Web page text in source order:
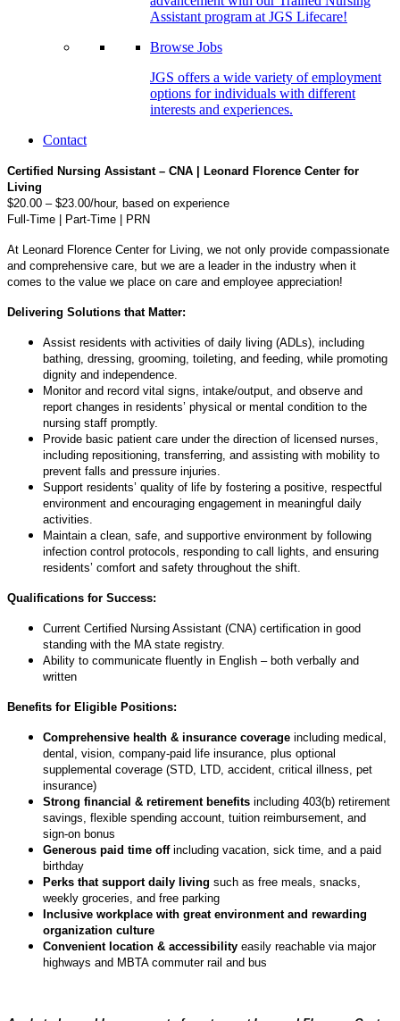
Assistant program at JGS Lifecare!
Browse Jobs
JGS offers a wide variety of employment
options for individuals with different
interests and experiences.
Contact
Certified Nursing Assistant – CNA | Leonard Florence Center for
Living
$20.00 – $23.00/hour, based on experience
Full-Time | Part-Time | PRN
At Leonard Florence Center for Living, we not only provide compassionate
and comprehensive care, but we are a leader in the industry when it
comes to the value we place on care and employee appreciation!
Delivering Solutions that Matter:
Assist residents with activities of daily living (ADLs), including
bathing, dressing, grooming, toileting, and feeding, while promoting
dignity and independence.
Monitor and record vital signs, intake/output, and observe and
report changes in residents’ physical or mental condition to the
nursing staff promptly.
Provide basic patient care under the direction of licensed nurses,
including repositioning, transferring, and assisting with mobility to
prevent falls and pressure injuries.
Support residents’ quality of life by fostering a positive, respectful
environment and encouraging engagement in meaningful daily
activities.
Maintain a clean, safe, and supportive environment by following
infection control protocols, responding to call lights, and ensuring
residents’ comfort and safety throughout the shift.
Qualifications for Success:
Current Certified Nursing Assistant (CNA) certification in good
standing with the MA state registry.
Ability to communicate fluently in English – both verbally and
written
Benefits for Eligible Positions:
Comprehensive health & insurance coverage including medical,
dental, vision, company-paid life insurance, plus optional
supplemental coverage (STD, LTD, accident, critical illness, pet
insurance)
Strong financial & retirement benefits including 403(b) retirement
savings, flexible spending account, tuition reimbursement, and
sign-on bonus
Generous paid time off including vacation, sick time, and a paid
birthday
Perks that support daily living such as free meals, snacks,
weekly groceries, and free parking
Inclusive workplace with great environment and rewarding
organization culture
Convenient location & accessibility easily reachable via major
highways and MBTA commuter rail and bus